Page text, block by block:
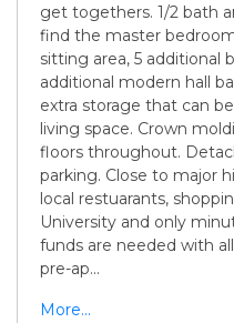
get togethers. 1/2 bath
find the master
sitting area, 5 additional
additional modern hall
extra storage that can
living space. Crown
floors throughout.
parking. Close to major
local restuarants,
University and only
funds are needed with
pre-ap...
More...